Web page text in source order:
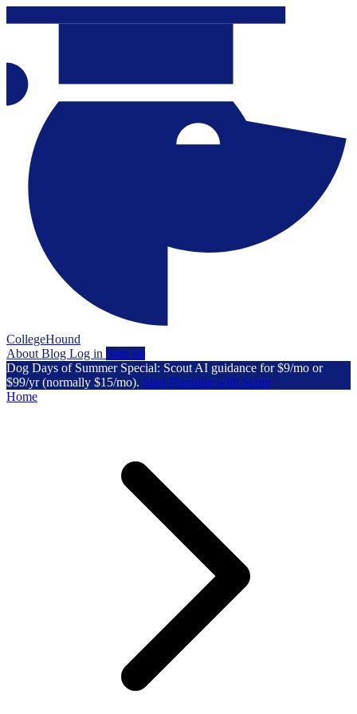
CollegeHound
About Blog Log in Sign up
Dog Days of Summer Special: Scout AI guidance for $9/mo or
$99/yr (normally $15/mo). Start Planning with Scout
Home